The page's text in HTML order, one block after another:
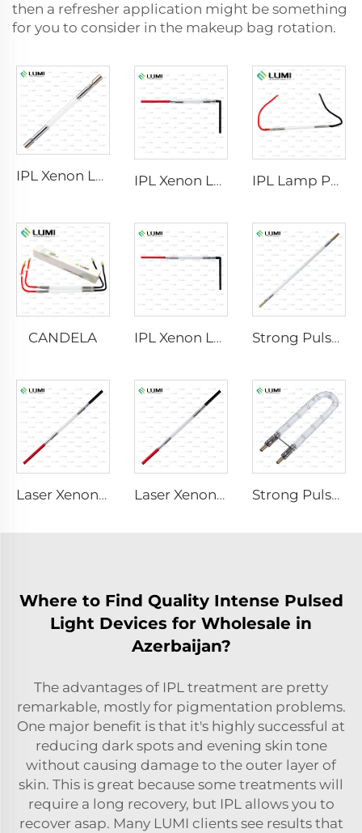
then a refresher application might be something
for you to consider in the makeup bag rotation.
IPL Xenon Lamp P1640 – 7×47×110 mm IPL Xenon Lamp P1541 – 9×45×100 mm IPL Lamp P2021-7×65×130 mm
CANDELA IPL Xenon Lamp P1621 – 7×50×105 mm Strong Pulse Germicidal Lamp L3670 – 7×160×200 mm
Laser Xenon Lamp L1721 – 7×50×115 mm Laser Xenon Lamp L1921 - 7×60×125 mm Strong Pulse Germicidal Lamp L1890U – 9×40×140U mm
Where to Find Quality Intense Pulsed
Light Devices for Wholesale in
Azerbaijan?
The advantages of IPL treatment are pretty
remarkable, mostly for pigmentation problems.
One major benefit is that it's highly successful at
reducing dark spots and evening skin tone
without causing damage to the outer layer of
skin. This is great because some treatments will
require a long recovery, but IPL allows you to
recover asap. Many LUMI clients see results that